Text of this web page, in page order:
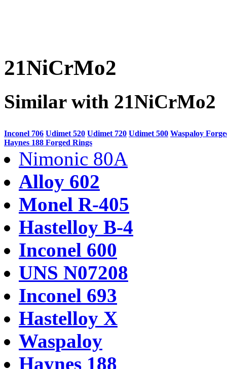
21NiCrMo2
Similar with 21NiCrMo2
Inconel 706 Udimet 520 Udimet 720 Udimet 500 Waspaloy
Haynes 188 Forged Rings
Nimonic 80A
Alloy 602
Monel R-405
Hastelloy B-4
Inconel 600
UNS N07208
Inconel 693
Hastelloy X
Waspaloy
Haynes 188